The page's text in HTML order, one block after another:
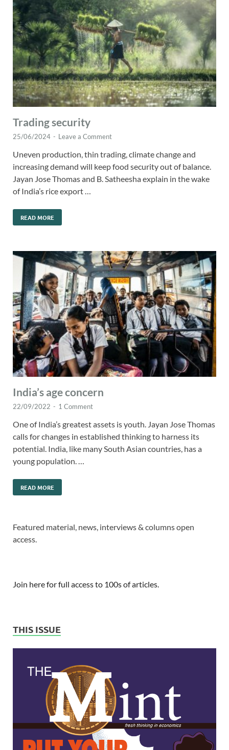
Trading security
25/06/2024 - Leave a Comment
Uneven production, thin trading, climate change and
increasing demand will keep food security out of balance.
Jayan Jose Thomas and B. Satheesha explain in the wake
of India’s rice export …
READ MORE
India’s age concern
22/09/2022 - 1 Comment
One of India’s greatest assets is youth. Jayan Jose Thomas
calls for changes in established thinking to harness its
potential. India, like many South Asian countries, has a
young population. …
READ MORE
Featured material, news, interviews & columns open
access.
Join here for full access to 100s of articles.
THIS ISSUE